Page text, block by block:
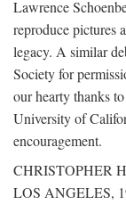
Lawrence
reproduce pictures
legacy. A similar
Society for
our hearty thanks
University of
encouragement.
CHRISTOPHER
LOS ANGELES,